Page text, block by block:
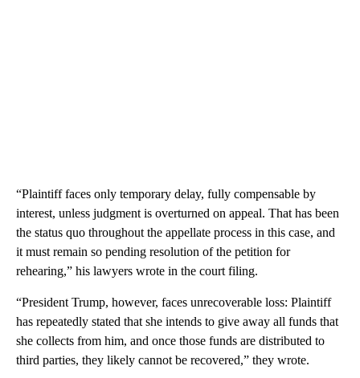
“Plaintiff faces only temporary delay, fully compensable by
interest, unless judgment is overturned on appeal. That has been
the status quo throughout the appellate process in this case, and
it must remain so pending resolution of the petition for
rehearing,” his lawyers wrote in the court filing.
“President Trump, however, faces unrecoverable loss: Plaintiff
has repeatedly stated that she intends to give away all funds that
she collects from him, and once those funds are distributed to
third parties, they likely cannot be recovered,” they wrote.